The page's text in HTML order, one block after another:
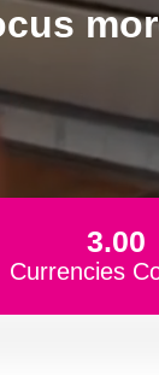
3.00
Currencies